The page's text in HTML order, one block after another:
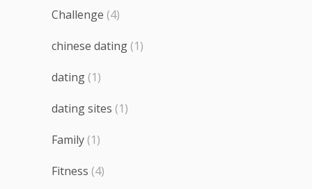
Challenge (4)
chinese dating (1)
dating (1)
dating sites (1)
Family (1)
Fitness (4)